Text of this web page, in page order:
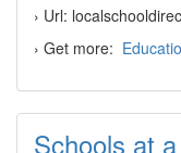
› Url:
› Get more:
Schools at